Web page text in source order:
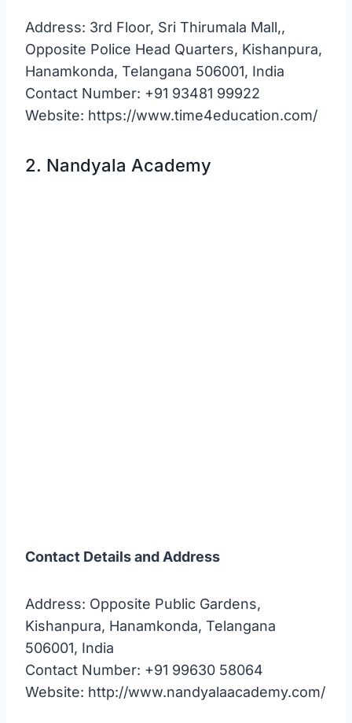
Address: 3rd Floor, Sri Thirumala Mall,,
Opposite Police Head Quarters, Kishanpura,
Hanamkonda, Telangana 506001, India
Contact Number: +91 93481 99922
Website: https://www.time4education.com/
2. Nandyala Academy
Contact Details and Address
Address: Opposite Public Gardens,
Kishanpura, Hanamkonda, Telangana
506001, India
Contact Number: +91 99630 58064
Website: http://www.nandyalaacademy.com/